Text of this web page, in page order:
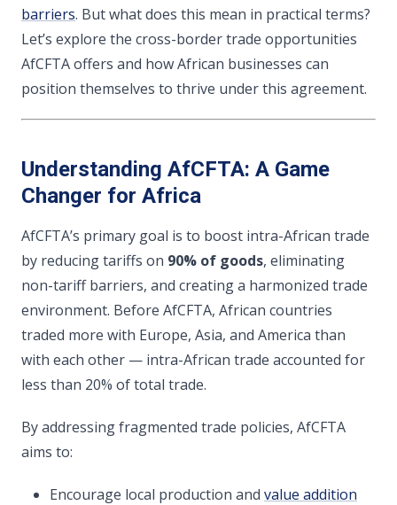
barriers. But what does this mean in practical terms?
Let’s explore the cross-border trade opportunities
AfCFTA offers and how African businesses can
position themselves to thrive under this agreement.
Understanding AfCFTA: A Game
Changer for Africa
AfCFTA’s primary goal is to boost intra-African trade
by reducing tariffs on 90% of goods, eliminating
non-tariff barriers, and creating a harmonized trade
environment. Before AfCFTA, African countries
traded more with Europe, Asia, and America than
with each other — intra-African trade accounted for
less than 20% of total trade.
By addressing fragmented trade policies, AfCFTA
aims to:
Encourage local production and value addition